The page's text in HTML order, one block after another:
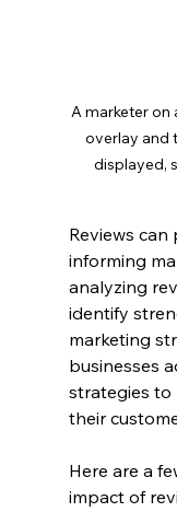
A marketer
overlay and
displayed,
Reviews
informing
analyzing
identify
marketing
businesses
strategies
their
Here are a
impact of